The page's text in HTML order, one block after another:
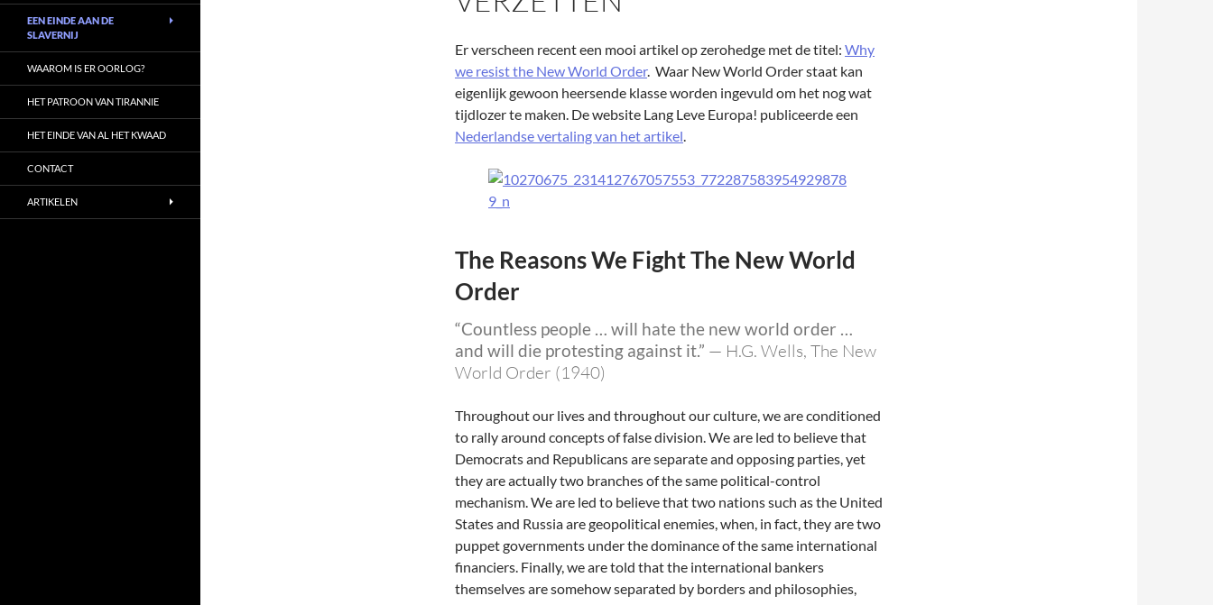
Er verscheen recent een mooi artikel op zerohedge met de titel: Why
we resist the New World Order. Waar New World Order staat kan
eigenlijk gewoon heersende klasse worden ingevuld om het nog wat
tijdlozer te maken. De website Lang Leve Europa! publiceerde een
Nederlandse vertaling van het artikel.
The Reasons We Fight The New World
Order
“Countless people … will hate the new world order …
and will die protesting against it.” — H.G. Wells, The New
World Order (1940)
Throughout our lives and throughout our culture, we are conditioned
to rally around concepts of false division. We are led to believe that
Democrats and Republicans are separate and opposing parties, yet
they are actually two branches of the same political-control
mechanism.We are led to believe that two nations such as the United
States and Russia are geopolitical enemies, when, in fact, they are two
puppet governments under the dominance of the same international
financiers. Finally, we are told that the international bankers
themselves are somehow separated by borders and philosophies,
EEN EINDE AAN DE
SLAVERNIJ
WAAROM IS ER OORLOG?
HET PATROON VAN TIRANNIE
HET EINDE VAN AL HET KWAAD
CONTACT
ARTIKELEN